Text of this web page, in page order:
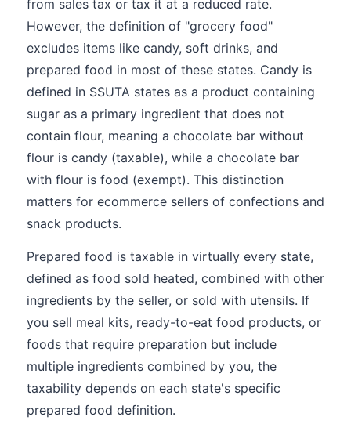
from sales tax or tax it at a reduced rate.
However, the definition of "grocery food"
excludes items like candy, soft drinks, and
prepared food in most of these states. Candy is
defined in SSUTA states as a product containing
sugar as a primary ingredient that does not
contain flour, meaning a chocolate bar without
flour is candy (taxable), while a chocolate bar
with flour is food (exempt). This distinction
matters for ecommerce sellers of confections and
snack products.
Prepared food is taxable in virtually every state,
defined as food sold heated, combined with other
ingredients by the seller, or sold with utensils. If
you sell meal kits, ready-to-eat food products, or
foods that require preparation but include
multiple ingredients combined by you, the
taxability depends on each state's specific
prepared food definition.